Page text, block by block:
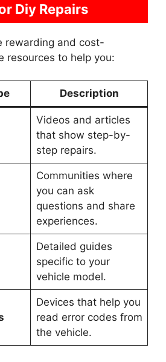
Diy Repairs
rewarding and cost-
resources to help you:
Description
Videos and articles
that show step-by-
step repairs.
Communities where
you can ask
questions and share
experiences.
Detailed guides
specific to your
vehicle model.
Devices that help you
read error codes from
the vehicle.